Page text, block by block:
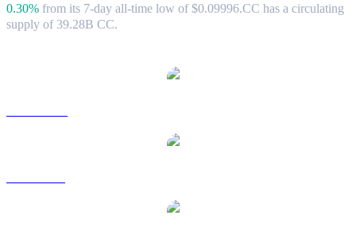
0.30% from its 7-day all-time low of $0.09996.CC has a circulating
supply of 39.28B CC.